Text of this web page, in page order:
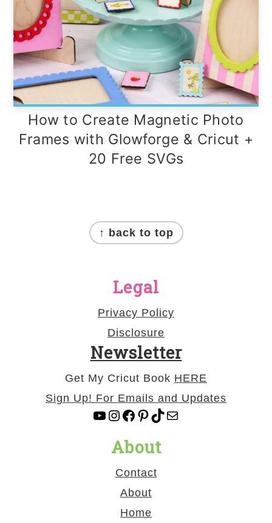
How to Create Magnetic Photo
Frames with Glowforge & Cricut +
20 Free SVGs
↑ back to top
Legal
Privacy Policy
Disclosure
Newsletter
Get My Cricut Book HERE
Sign Up! For Emails and Updates
YouTube Instagram Facebook Pinterest TikTok Mail
About
Contact
About
Home